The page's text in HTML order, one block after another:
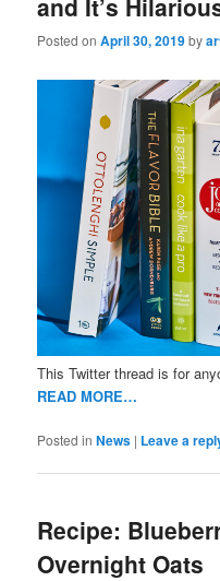
and It’s
Posted onApril 30, 2019by
This Twitter thread is for
READ MORE…
Posted in News | Leave a
Recipe:
Overnight Oats